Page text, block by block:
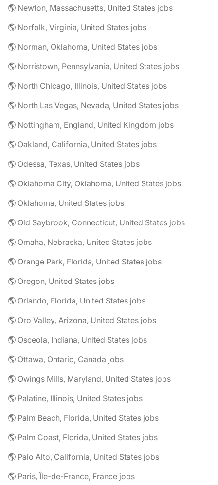
🌎 Newton, Massachusetts, United States jobs
🌎 Norfolk, Virginia, United States jobs
🌎 Norman, Oklahoma, United States jobs
🌎 Norristown, Pennsylvania, United States jobs
🌎 North Chicago, Illinois, United States jobs
🌎 North Las Vegas, Nevada, United States jobs
🌎 Nottingham, England, United Kingdom jobs
🌎 Oakland, California, United States jobs
🌎 Odessa, Texas, United States jobs
🌎 Oklahoma City, Oklahoma, United States jobs
🌎 Oklahoma, United States jobs
🌎 Old Saybrook, Connecticut, United States jobs
🌎 Omaha, Nebraska, United States jobs
🌎 Orange Park, Florida, United States jobs
🌎 Oregon, United States jobs
🌎 Orlando, Florida, United States jobs
🌎 Oro Valley, Arizona, United States jobs
🌎 Osceola, Indiana, United States jobs
🌎 Ottawa, Ontario, Canada jobs
🌎 Owings Mills, Maryland, United States jobs
🌎 Palatine, Illinois, United States jobs
🌎 Palm Beach, Florida, United States jobs
🌎 Palm Coast, Florida, United States jobs
🌎 Palo Alto, California, United States jobs
🌎 Paris, Île-de-France, France jobs